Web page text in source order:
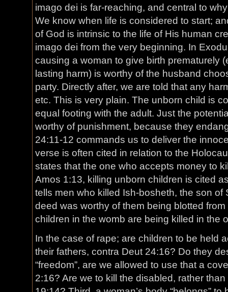
imago dei is far-reaching, and central to
We know when life is considered to start;
of God is intrinsic to the life of His human
imago dei from the very beginning. In
causing a woman to give birth prematurely
lasting harm) is worthy of the husband
party. Directly after, we are told that any
etc. This is very plain. The unborn child is
equal footing with the adult. Just the
worthy of punishment, because they
24:11-12 commands us to deliver the
verse is often cited in relation to the
states that the one who accepts money to
Amos 1:13, killing unborn children is cited
tells men who killed Ish-bosheth, the son of
deed was worthy of them being blotted
children in the womb are being killed in the
In the case of rape; are children to be held
their fathers, contra Deut 24:16? Do they
“freedom”, are we allowed to use that a
2:16? Are we to kill the disabled, rather